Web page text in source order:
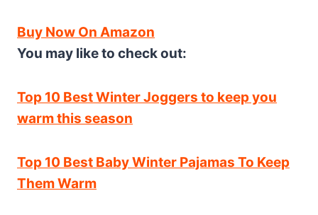
Buy Now On Amazon
You may like to check out:
Top 10 Best Winter Joggers to keep you
warm this season
Top 10 Best Baby Winter Pajamas To Keep
Them Warm